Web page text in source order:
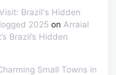
Brazil's Hidden
2025 on Arraial
Brazil’s Hidden
Small Towns in